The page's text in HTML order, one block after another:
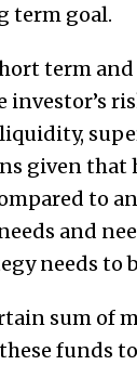
term goal.
term
investor’s
given that
to
and
needs to
sum of
funds